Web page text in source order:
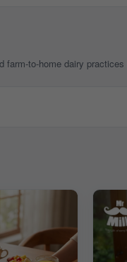
to-home dairy practices